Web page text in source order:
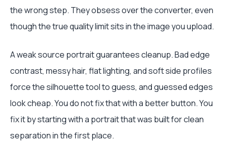
the wrong step. They obsess over the converter, even
though the true quality limit sits in the image you upload.
A weak source portrait guarantees cleanup. Bad edge
contrast, messy hair, flat lighting, and soft side profiles
force the silhouette tool to guess, and guessed edges
look cheap. You do not fix that with a better button. You
fix it by starting with a portrait that was built for clean
separation in the first place.